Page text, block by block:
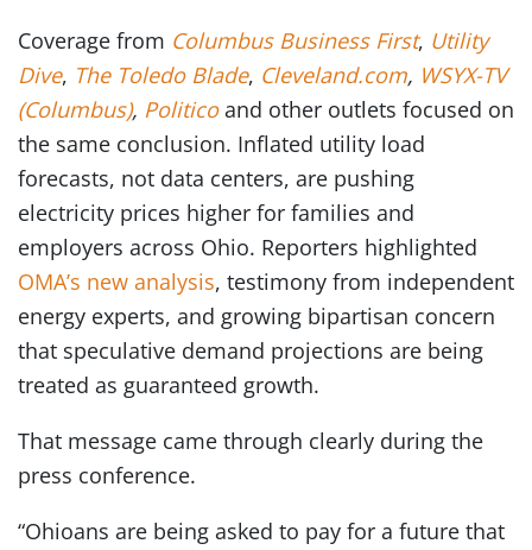
Coverage from Columbus Business First, Utility
Dive, The Toledo Blade, Cleveland.com, WSYX-TV
(Columbus), Politicoand other outlets focused on
the same conclusion. Inflated utility load
forecasts, not data centers, are pushing
electricity prices higher for families and
employers across Ohio. Reporters highlighted
OMA’s new analysis, testimony from independent
energy experts, and growing bipartisan concern
that speculative demand projections are being
treated as guaranteed growth.
That message came through clearly during the
press conference.
“Ohioans are being asked to pay for a future that